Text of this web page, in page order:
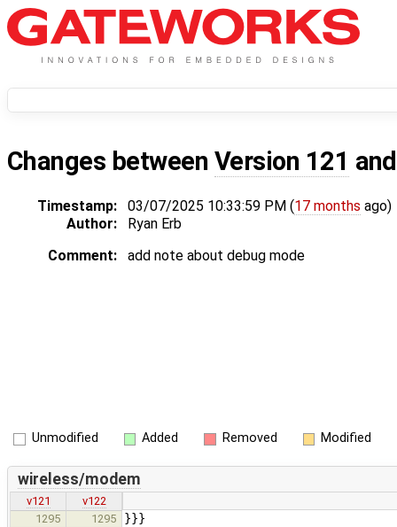
Changes between Version 121
Timestamp: 03/07/2025 10:33:59 PM (17 months ago)
Author:
Ryan Erb
Comment:
add note about debug mode
Unmodified Added Removed Modified
wireless/modem
v121
v122
1295
1295 }}}